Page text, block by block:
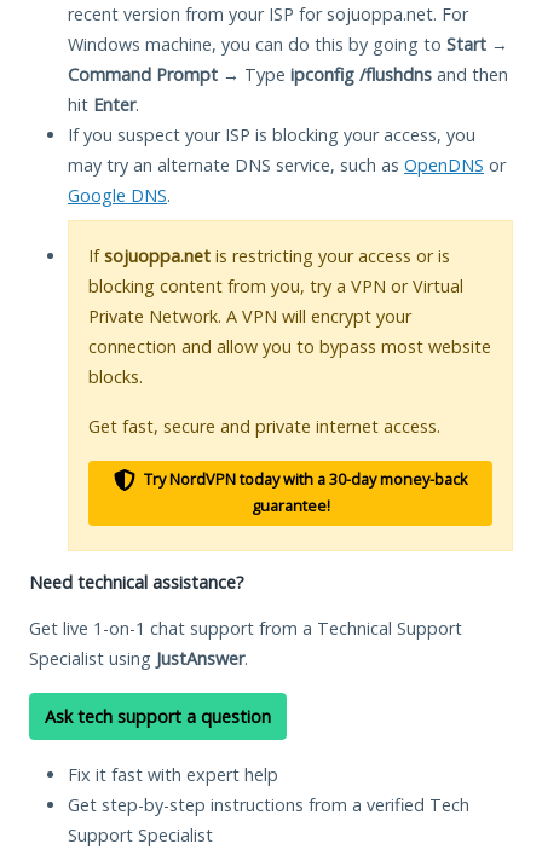
recent version from your ISP for sojuoppa.net. For
Windows machine, you can do this by going to Start →
Command Prompt → Type ipconfig /flushdns and then
hit Enter.
If you suspect your ISP is blocking your access, you
may try an alternate DNS service, such as OpenDNS or
Google DNS.
Ifsojuoppa.net is restricting your access or is
blocking content from you, try a VPN or Virtual
Private Network. A VPN will encrypt your
connection and allow you to bypass most website
blocks.
Get fast, secure and private internet access.
Try NordVPN today with a 30-day money-back
guarantee!
Need technical assistance?
Get live 1-on-1 chat support from a Technical Support
Specialist using JustAnswer.
Ask tech support a question
Fix it fast with expert help
Get step-by-step instructions from a verified Tech
Support Specialist